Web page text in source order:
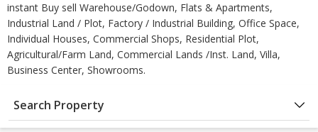
instant Buy sell Warehouse/Godown, Flats & Apartments,
Industrial Land / Plot, Factory / Industrial Building, Office Space,
Individual Houses, Commercial Shops, Residential Plot,
Agricultural/Farm Land, Commercial Lands /Inst. Land, Villa,
Business Center, Showrooms.
Search Property